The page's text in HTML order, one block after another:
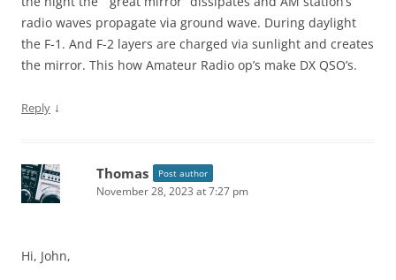
radio waves propagate via ground wave. During daylight
the F-1. And F-2 layers are charged via sunlight and creates
the mirror. This how Amateur Radio op’s make DX QSO’s.
Reply ↓
Thomas Post author
November 28, 2023 at 7:27 pm
Hi, John,